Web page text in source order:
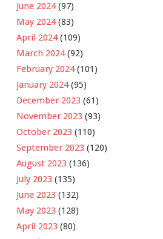
June 2024(97)
May 2024(83)
April 2024(109)
March 2024(92)
February 2024(101)
January 2024(95)
December 2023 (61)
November 2023 (93)
October 2023 (110)
September 2023 (120)
August 2023 (136)
July 2023 (135)
June 2023 (132)
May 2023 (128)
April 2023 (80)